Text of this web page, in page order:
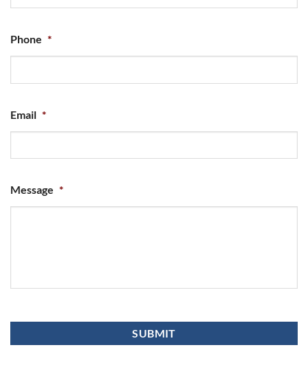
Phone *
Email *
Message *